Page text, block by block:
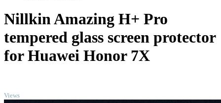
Nillkin Amazing H+ Pro
tempered glass screen protector
for Huawei Honor 7X
Views